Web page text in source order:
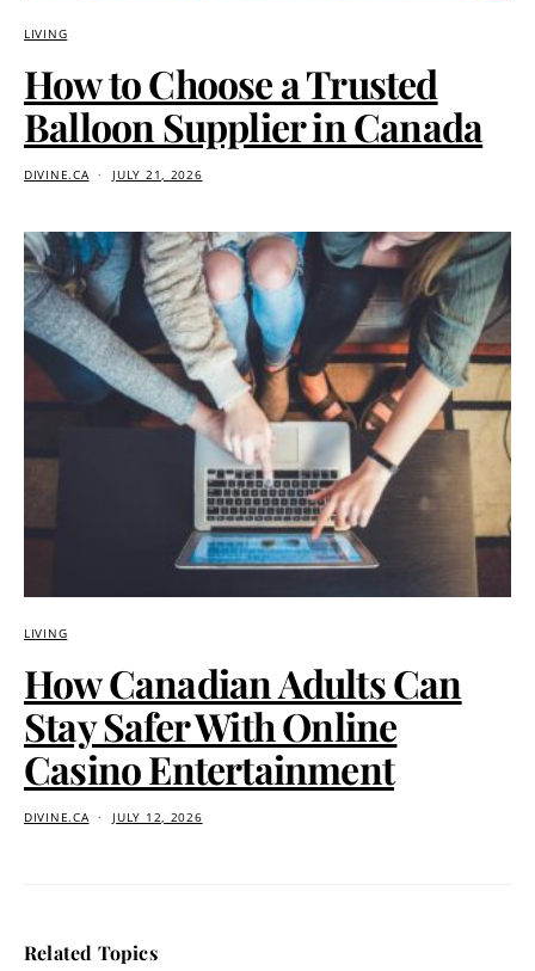
LIVING
How to Choose a Trusted
Balloon Supplier in Canada
DIVINE.CA JULY 21, 2026
LIVING
How Canadian Adults Can
Stay Safer With Online
Casino Entertainment
DIVINE.CA JULY 12, 2026
Related Topics